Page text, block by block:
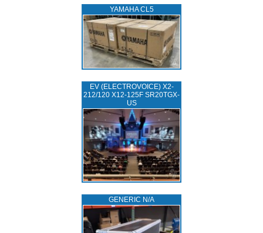
YAMAHA CL5
EV (ELECTROVOICE) X2-
212/120 X12-125F SR20TGX-
US
GENERIC N/A